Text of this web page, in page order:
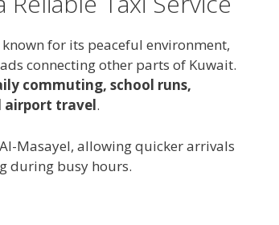
for its peaceful environment,
connecting other parts of Kuwait.
commuting, school runs,
airport travel.
Masayel, allowing quicker arrivals
during busy hours.